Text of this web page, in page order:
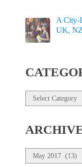
A City-
UK,
Categories
Archives